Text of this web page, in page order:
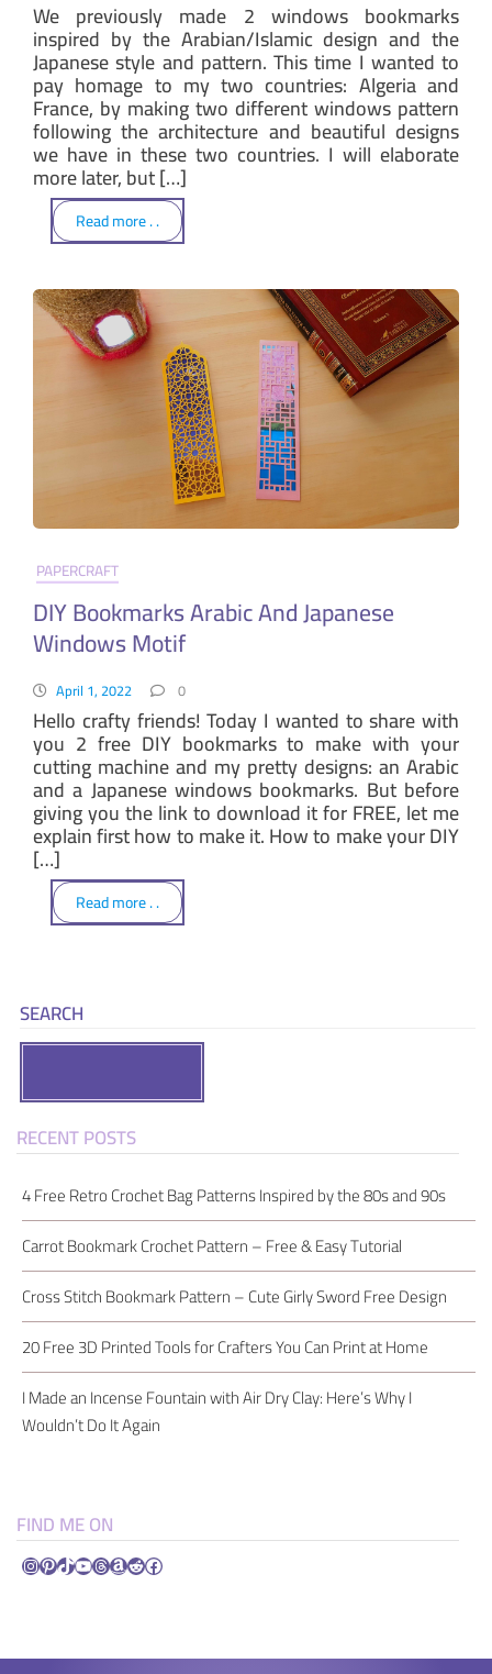
SEARCH
RECENT POSTS
4 Free Retro Crochet Bag Patterns Inspired by the 80s and 90s
Carrot Bookmark Crochet Pattern – Free & Easy Tutorial
Cross Stitch Bookmark Pattern – Cute Girly Sword Free Design
20 Free 3D Printed Tools for Crafters You Can Print at Home
I Made an Incense Fountain with Air Dry Clay: Here’s Why I
Wouldn’t Do It Again
FIND ME ON
Instagram
Pinterest
TikTok
YouTube
Threads
Amazon
RedditFacebook
We previously made 2 windows bookmarks
inspired by the Arabian/Islamic design and the
Japanese style and pattern. This time I wanted to
pay homage to my two countries: Algeria and
France, by making two different windows pattern
following the architecture and beautiful designs
we have in these two countries. I will elaborate
more later, but […]
Read more . .
PAPERCRAFT
DIY Bookmarks Arabic And Japanese
Windows Motif
April 1, 2022 0
Hello crafty friends! Today I wanted to share with
you 2 free DIY bookmarks to make with your
cutting machine and my pretty designs: an Arabic
and a Japanese windows bookmarks. But before
giving you the link to download it for FREE, let me
explain first how to make it. How to make your DIY
[…]
Read more . .